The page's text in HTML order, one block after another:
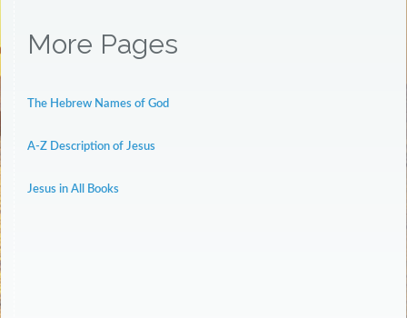
More Pages
The Hebrew Names of God
A-Z Description of Jesus
Jesus in All Books